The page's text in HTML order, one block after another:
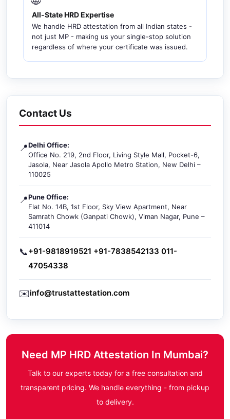
All-State HRD Expertise
We handle HRD attestation from all Indian states -
not just MP - making us your single-stop solution
regardless of where your certificate was issued.
Contact Us
📍Delhi Office:
Office No. 219, 2nd Floor, Living Style Mall, Pocket-6,
Jasola, Near Jasola Apollo Metro Station, New Delhi –
110025
📍Pune Office:
Flat No. 14B, 1st Floor, Sky View Apartment, Near
Samrath Chowk (Ganpati Chowk), Viman Nagar, Pune –
411014
📞+91-9818919521 +91-7838542133 011-
47054338
✉️info@trustattestation.com
Need MP HRD Attestation In Mumbai?
Talk to our experts today for a free consultation and
transparent pricing. We handle everything - from pickup
to delivery.